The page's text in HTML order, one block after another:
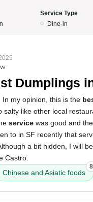
Service Type
Dine-in
Dumplings
In my opinion, this is the
salty like other local
service was good and the
to in SF recently that
a bit hidden, I will
Castro.
Chinese and Asiatic foods
8